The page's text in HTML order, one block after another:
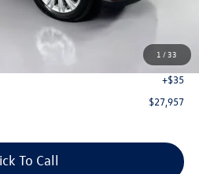
1 /33
$34,590
+$378
+$35
$27,957
To Call